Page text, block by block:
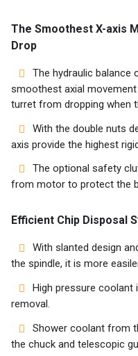
The Smoothest X-axis
Drop
The hydraulic balance
smoothest axial
turret from dropping when
With the double nuts
axis provide the highest
The optional safety
from motor to protect the
Efficient Chip Disposal
With slanted design
the spindle, it is more
High pressure coolant
removal.
Shower coolant from
the chuck and telescopic